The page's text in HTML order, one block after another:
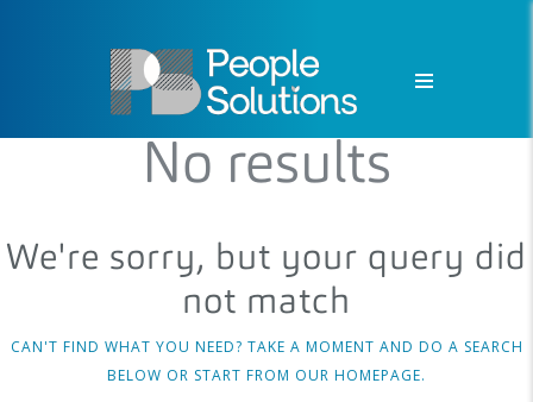
No results
We're sorry, but your query did
not match
CAN'T FIND WHAT YOU NEED? TAKE A MOMENT AND DO A SEARCH
BELOW OR START FROM OUR HOMEPAGE.